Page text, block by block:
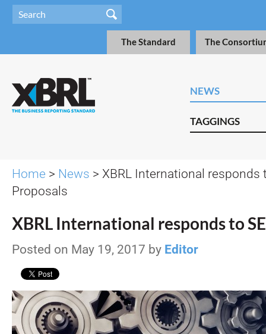
The Standard The
NEWS
TAGGINGS
Home > News > XBRL International responds
Proposals
XBRL International responds to
Posted on May 19, 2017 by Editor